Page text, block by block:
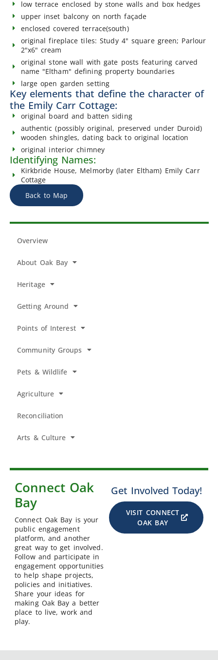
Overview
About Oak Bay
Heritage
Getting Around
Points of Interest
Community Groups
Pets & Wildlife
Agriculture
Reconciliation
Arts & Culture
low terrace enclosed by stone walls and box hedges
upper inset balcony on north façade
enclosed covered terrace(south)
original fireplace tiles: Study 4" square green; Parlour
2"x6" cream
original stone wall with gate posts featuring carved
name "Eltham" defining property boundaries
large open garden setting
Key elements that define the character of
the Emily Carr Cottage:
original board and batten siding
authentic (possibly original, preserved under Duroid)
wooden shingles, dating back to original location
original interior chimney
Identifying Names:
Kirkbride House, Melmorby (later Eltham) Emily Carr
Cottage
Back to Map
Connect Oak
Bay
Connect Oak Bay is your
public engagement
platform, and another
great way to get involved.
Follow and participate in
engagement opportunities
to help shape projects,
policies and initiatives.
Share your ideas for
making Oak Bay a better
place to live, work and
play.
Get Involved Today!
VISIT CONNECT
OAK BAY